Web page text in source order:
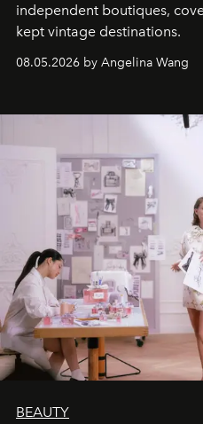
independent boutiques,
kept vintage destinations.
08.05.2026 by Angelina Wang
BEAUTY